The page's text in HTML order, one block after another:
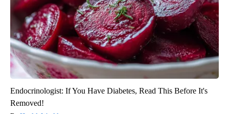
Endocrinologist: If You Have Diabetes, Read This Before It's
Removed!